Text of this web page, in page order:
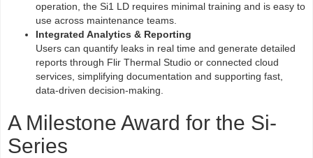
operation, the Si1 LD requires minimal training and is easy to
use across maintenance teams.
Integrated Analytics & Reporting
Users can quantify leaks in real time and generate detailed
reports through Flir Thermal Studio or connected cloud
services, simplifying documentation and supporting fast,
data-driven decision-making.
A Milestone Award for the Si-
Series